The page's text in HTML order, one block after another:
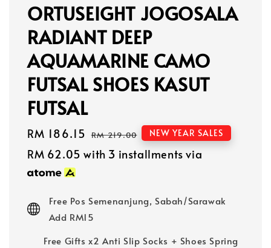
ORTUSEIGHT JOGOSALA
RADIANT DEEP
AQUAMARINE CAMO
FUTSAL SHOES KASUT
FUTSAL
Sale
price
RM 186.15 Regular
price
RM 219.00 NEW YEAR SALES
RM 62.05 with 3 installments via
Free Pos Semenanjung, Sabah/Sarawak
Add RM15
Free Gifts x2 Anti Slip Socks + Shoes Spring